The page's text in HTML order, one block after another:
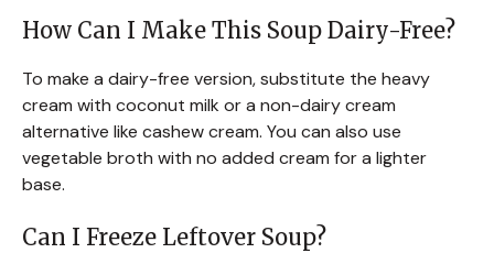
How Can I Make This Soup Dairy-Free?
To make a dairy-free version, substitute the heavy
cream with coconut milk or a non-dairy cream
alternative like cashew cream. You can also use
vegetable broth with no added cream for a lighter
base.
Can I Freeze Leftover Soup?